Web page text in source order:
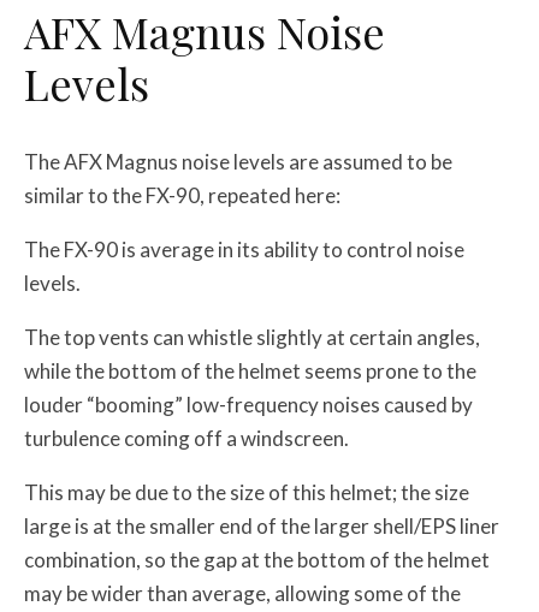
AFX Magnus Noise
Levels
The AFX Magnus noise levels are assumed to be
similar to the FX-90, repeated here:
The FX-90 is average in its ability to control noise
levels.
The top vents can whistle slightly at certain angles,
while the bottom of the helmet seems prone to the
louder “booming” low-frequency noises caused by
turbulence coming off a windscreen.
This may be due to the size of this helmet; the size
large is at the smaller end of the larger shell/EPS liner
combination, so the gap at the bottom of the helmet
may be wider than average, allowing some of the